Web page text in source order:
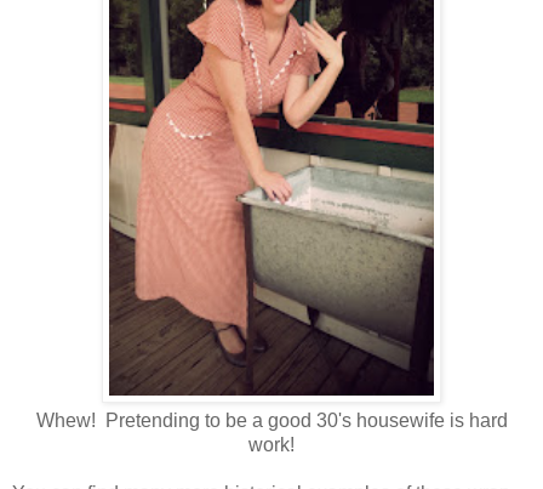
Whew! Pretending to be a good 30's housewife is hard
work!